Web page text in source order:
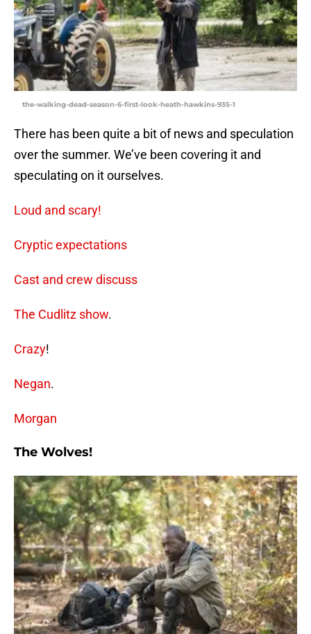
the-walking-dead-season-6-first-look-heath-hawkins-935-1
There has been quite a bit of news and speculation
over the summer. We’ve been covering it and
speculating on it ourselves.
Loud and scary!
Cryptic expectations
Cast and crew discuss
The Cudlitz show.
Crazy!
Negan.
Morgan
The Wolves!